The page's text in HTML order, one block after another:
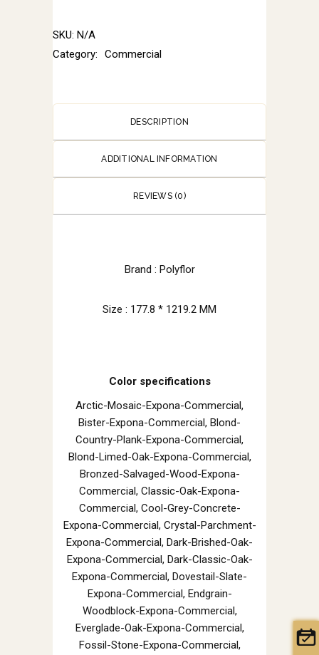
SKU: N/A
Category:
Commercial
DESCRIPTION
ADDITIONAL INFORMATION
REVIEWS (0)
Brand : Polyflor
Size : 177.8 * 1219.2 MM
Color specifications
Arctic-Mosaic-Expona-Commercial,
Bister-Expona-Commercial, Blond-
Country-Plank-Expona-Commercial,
Blond-Limed-Oak-Expona-Commercial,
Bronzed-Salvaged-Wood-Expona-
Commercial, Classic-Oak-Expona-
Commercial, Cool-Grey-Concrete-
Expona-Commercial, Crystal-Parchment-
Expona-Commercial, Dark-Brished-Oak-
Expona-Commercial, Dark-Classic-Oak-
Expona-Commercial, Dovestail-Slate-
Expona-Commercial, Endgrain-
Woodblock-Expona-Commercial,
Everglade-Oak-Expona-Commercial,
Fossil-Stone-Expona-Commercial,